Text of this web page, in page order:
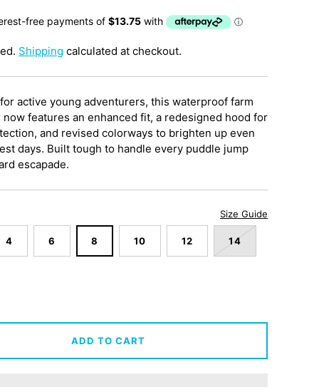
Shipping calculated at checkout.
active young adventurers, this waterproof farm
features an enhanced fit, a redesigned hood for
and revised colorways to brighten up even
days. Built tough to handle every puddle jump
escapade.
Size Guide
4 6 8 10 12 14
ADD TO CART